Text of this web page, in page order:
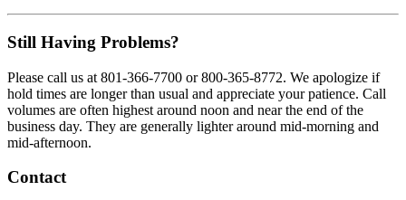
Still Having Problems?
Please call us at 801-366-7700 or 800-365-8772. We apologize if
hold times are longer than usual and appreciate your patience. Call
volumes are often highest around noon and near the end of the
business day. They are generally lighter around mid-morning and
mid-afternoon.
Contact